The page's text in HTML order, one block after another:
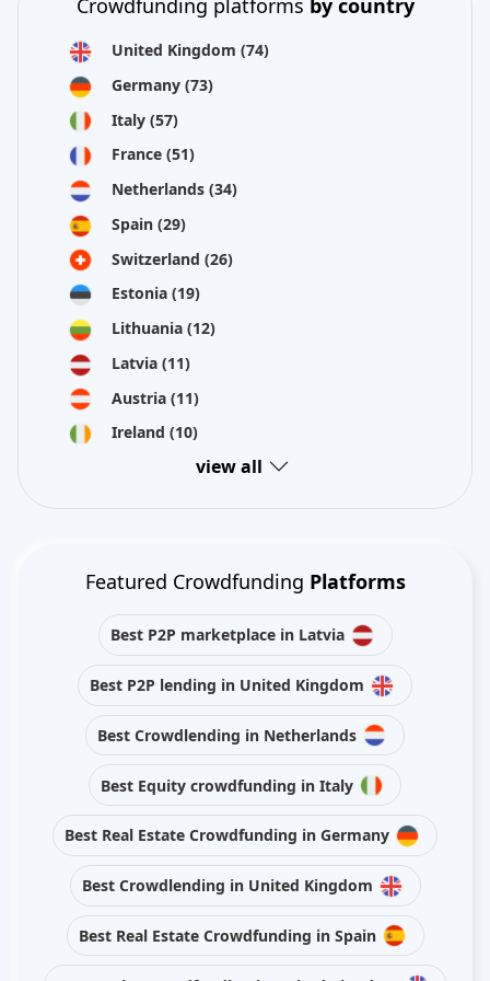
Crowdfunding platforms by country
United Kingdom (74)
Germany (73)
Italy (57)
France (51)
Netherlands (34)
Spain (29)
Switzerland (26)
Estonia (19)
Lithuania (12)
Latvia (11)
Austria (11)
Ireland (10)
view all
Featured Crowdfunding Platforms
Best P2P marketplace in Latvia
Best P2P lending in United Kingdom
Best Crowdlending in Netherlands
Best Equity crowdfunding in Italy
Best Real Estate Crowdfunding in Germany
Best Crowdlending in United Kingdom
Best Real Estate Crowdfunding in Spain